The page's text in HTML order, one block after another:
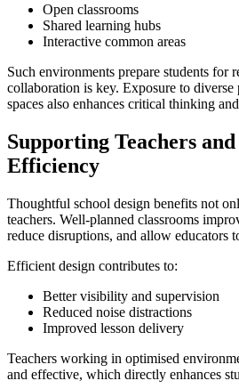
Open classrooms
Shared learning hubs
Interactive common areas
Such environments prepare students for
collaboration is key. Exposure to diverse
spaces also enhances critical thinking
Supporting Teachers
Efficiency
Thoughtful school design benefits not
teachers. Well-planned classrooms
reduce disruptions, and allow educators
Efficient design contributes to:
Better visibility and supervision
Reduced noise distractions
Improved lesson delivery
Teachers working in optimised
and effective, which directly enhances